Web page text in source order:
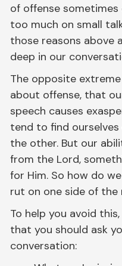
of offense
too much on small
those reasons above
deep in our
The opposite
about offense, that
speech causes
tend to find
the other. But our
from the Lord,
for Him. So how do
rut on one side of
To help you avoid
that you should ask
conversation: